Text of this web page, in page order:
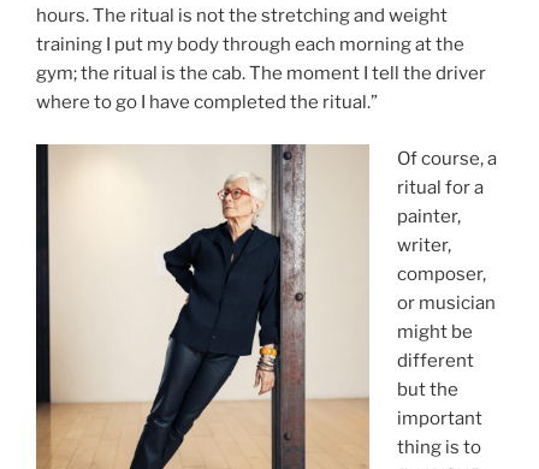
hours. The ritual is not the stretching and weight
training I put my body through each morning at the
gym; the ritual is the cab. The moment I tell the driver
where to go I have completed the ritual.”
Of course, a
ritual for a
painter,
writer,
composer,
or musician
might be
different
but the
important
thing is to